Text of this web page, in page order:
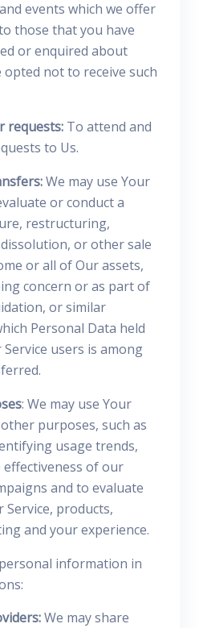
events which we offer
those that you have
or enquired about
opted not to receive such
requests: To attend and
to Us.
We may use Your
or conduct a
restructuring,
or other sale
or all of Our assets,
concern or as part of
or similar
Personal Data held
users is among
: We may use Your
purposes, such as
usage trends,
of our
and to evaluate
products,
and your experience.
information in
We may share